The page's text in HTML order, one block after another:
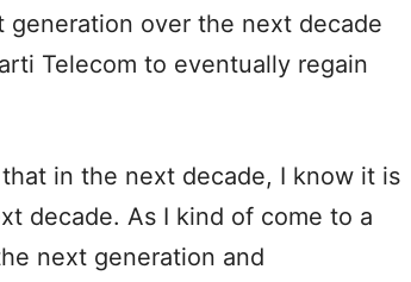
over the next decade
Telecom to eventually regain
in the next decade, I know it is
decade. As I kind of come to a
next generation and